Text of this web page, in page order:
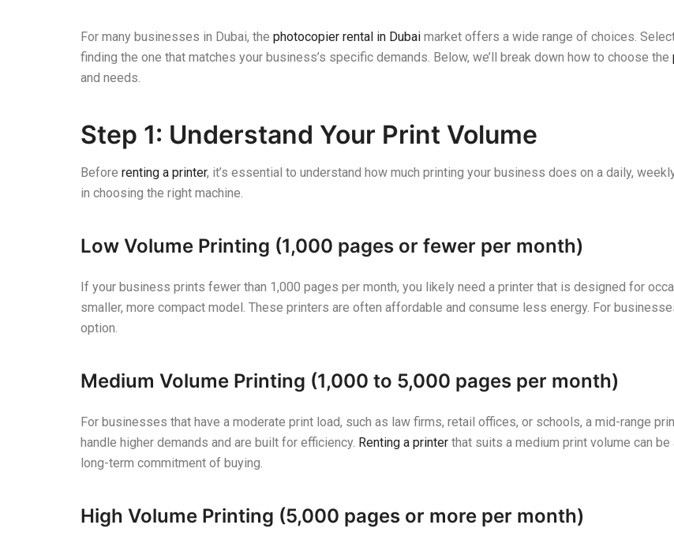
For many businesses in Dubai, the photocopier rental in Dubai market offers a wide range of choices.
finding the one that matches your business’s specific demands. Below, we’ll break down how to choose the
and needs.
Step 1: Understand Your Print Volume
Before renting a printer, it’s essential to understand how much printing your business does on a daily,
in choosing the right machine.
Low Volume Printing (1,000 pages or fewer per month)
If your business prints fewer than 1,000 pages per month, you likely need a printer that is designed for
smaller, more compact model. These printers are often affordable and consume less energy. For
option.
Medium Volume Printing (1,000 to 5,000 pages per month)
For businesses that have a moderate print load, such as law firms, retail offices, or schools, a mid-range
handle higher demands and are built for efficiency. Renting a printer that suits a medium print volume can
long-term commitment of buying.
High Volume Printing (5,000 pages or more per month)